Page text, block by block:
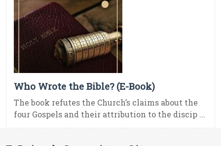
Who Wrote the Bible? (E-Book)
The book refutes the Church’s claims about the
four Gospels and their attribution to the discip ...